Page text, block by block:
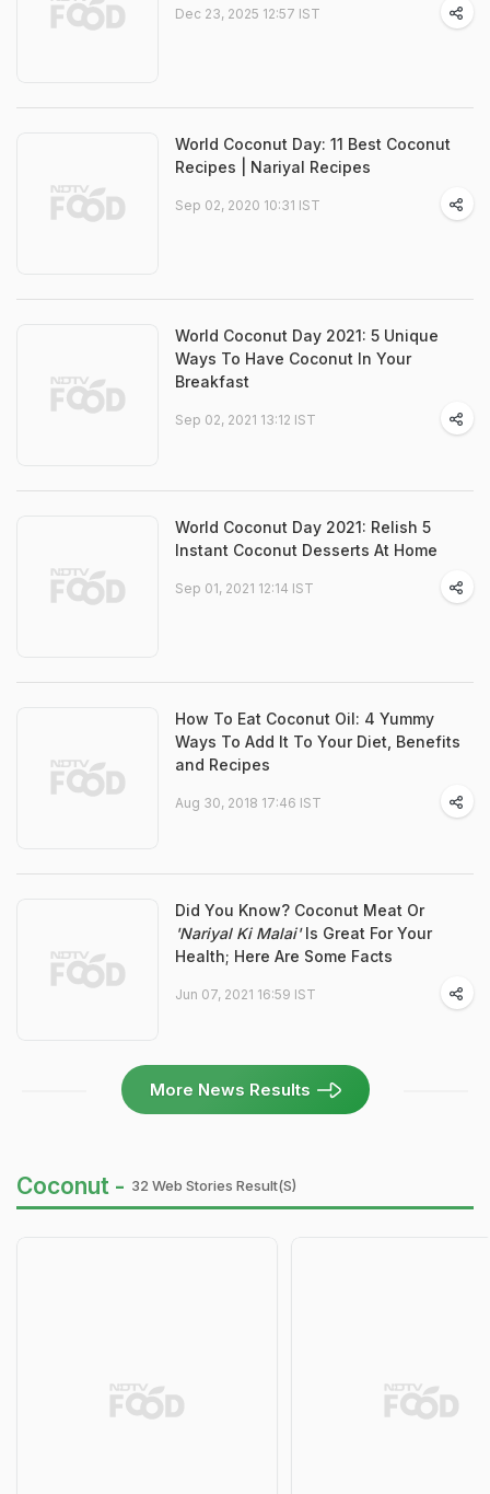
Dec 23, 2025 12:57 IST
World Coconut Day: 11 Best Coconut
Recipes | Nariyal Recipes
Sep 02, 2020 10:31 IST
World Coconut Day 2021: 5 Unique
Ways To Have Coconut In Your
Breakfast
Sep 02, 2021 13:12 IST
World Coconut Day 2021: Relish 5
Instant Coconut Desserts At Home
Sep 01, 2021 12:14 IST
How To Eat Coconut Oil: 4 Yummy
Ways To Add It To Your Diet, Benefits
and Recipes
Aug 30, 2018 17:46 IST
Did You Know? Coconut Meat Or
'Nariyal Ki Malai'Is Great For Your
Health; Here Are Some Facts
Jun 07, 2021 16:59 IST
More News Results
Coconut - 32 Web Stories Result(s)